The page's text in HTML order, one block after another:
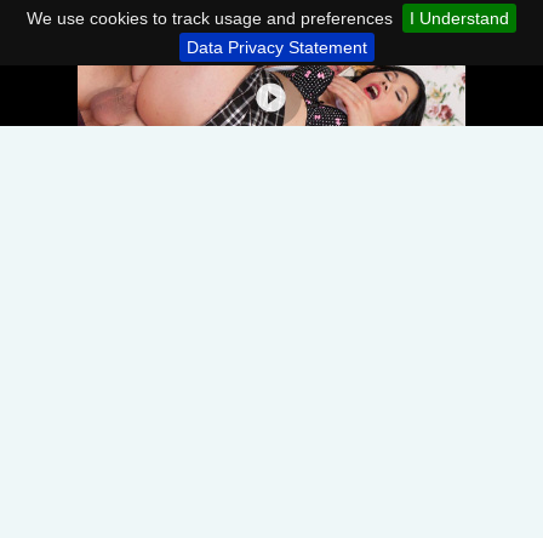
We use cookies to track usage and preferences
I Understand
Data Privacy Statement